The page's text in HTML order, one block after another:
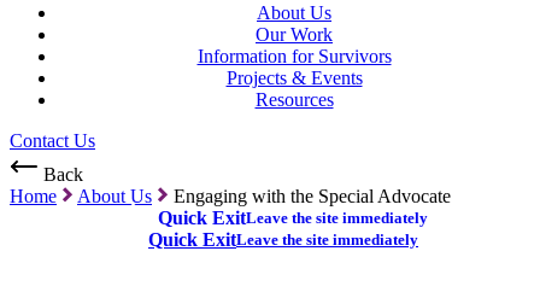
About Us
Our Work
Information for Survivors
Projects & Events
Resources
Contact Us
Back
Quick ExitLeave the site immediately
Home About Us Engaging with the Special Advocate
Quick ExitLeave the site immediately